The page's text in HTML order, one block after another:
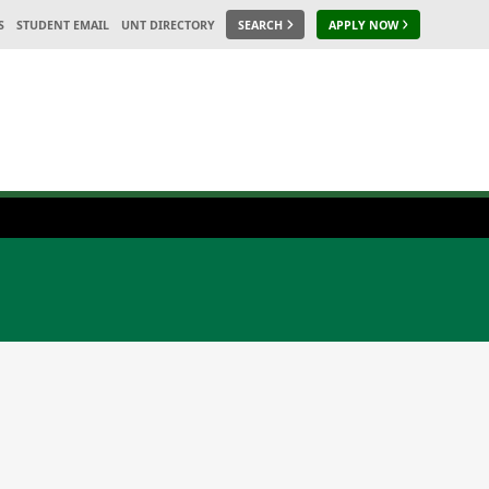
STUDENT EMAIL UNT DIRECTORY SEARCH APPLY NOW